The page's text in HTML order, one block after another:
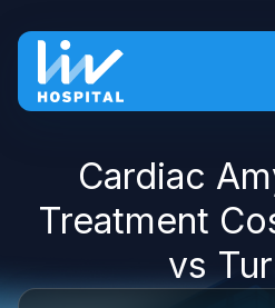
Cardiac
Treatment
vs